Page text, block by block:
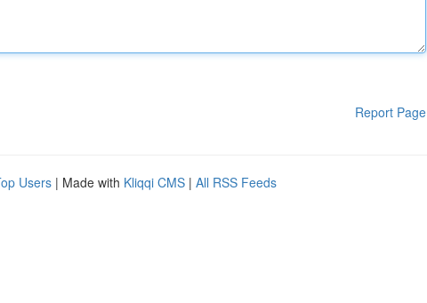
Report Page
Users | Made with Kliqqi CMS | All RSS Feeds